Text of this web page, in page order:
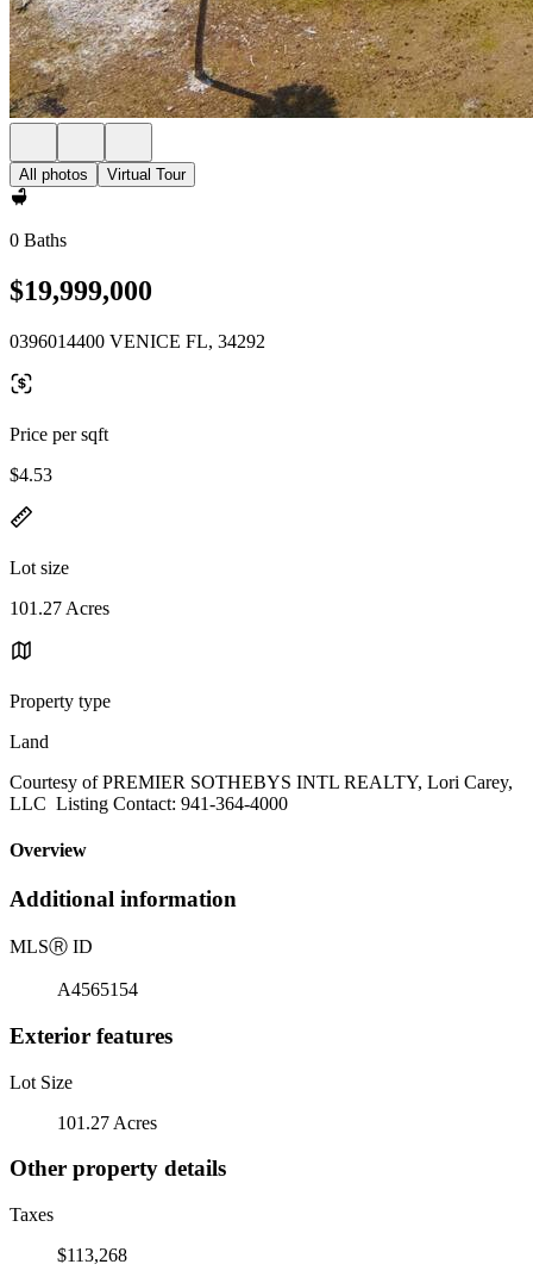
All photos Virtual Tour
0 Baths
$19,999,000
0396014400 VENICE FL, 34292
Price per sqft
$4.53
Lot size
101.27 Acres
Property type
Land
Courtesy of PREMIER SOTHEBYS INTL REALTY, Lori Carey,
LLC Listing Contact: 941-364-4000
Overview
Additional information
MLSⓇ ID
A4565154
Exterior features
Lot Size
101.27 Acres
Other property details
Taxes
$113,268